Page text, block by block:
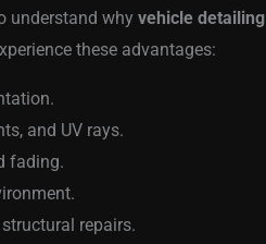
understand why vehicle detailing
these advantages:
and UV rays.
fading.
repairs.